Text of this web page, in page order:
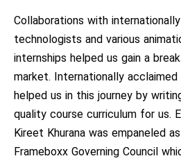
Collaborations with
technologists and various
internships helped us gain a
market. Internationally
helped us in this journey by
quality course curriculum for us.
Kireet Khurana was empaneled
Frameboxx Governing Council